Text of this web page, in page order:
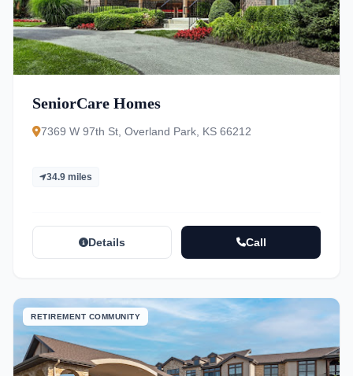
SeniorCare Homes
7369 W 97th St, Overland Park, KS 66212
34.9 miles
Details Call
RETIREMENT COMMUNITY